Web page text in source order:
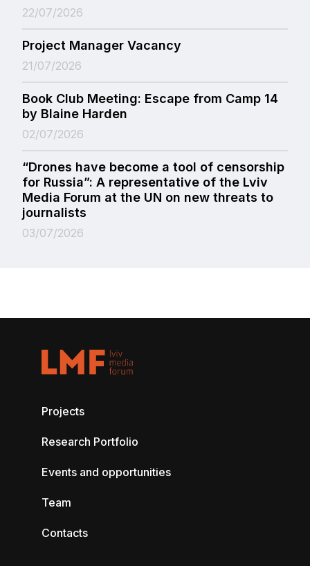
22/07/2026
Project Manager Vacancy
21/07/2026
Book Club Meeting: Escape from Camp 14
by Blaine Harden
02/07/2026
“Drones have become a tool of censorship
for Russia”: A representative of the Lviv
Media Forum at the UN on new threats to
journalists
03/07/2026
Projects
Research Portfolio
Events and opportunities
Team
Contacts